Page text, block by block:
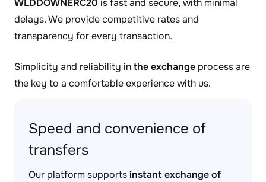
WLDDOWNERC20 is fast and secure, with minimal
delays. We provide competitive rates and
transparency for every transaction.
Simplicity and reliability inthe exchange process are
the key to a comfortable experience with us.
Speed and convenience of
transfers
Our platform supportsinstant exchange of